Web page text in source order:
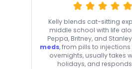
Kelly blends cat-sitting
middle school with life
Peppa, Britney, and
meds, from pills to
overnights, usually takes
holidays, and responds